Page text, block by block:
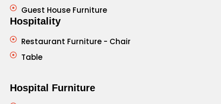
Guest House Furniture
Hospitality
Restaurant Furniture - Chair
Table
Hospital Furniture